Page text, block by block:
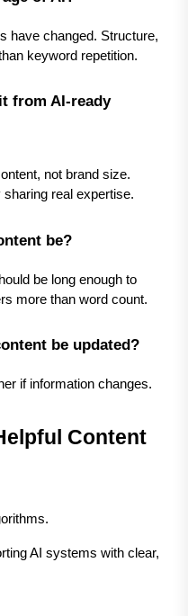
have changed. Structure,
keyword repetition.
from AI-ready
not brand size.
real expertise.
be?
be long enough to
more than word count.
be updated?
if information changes.
Content
AI systems with clear,